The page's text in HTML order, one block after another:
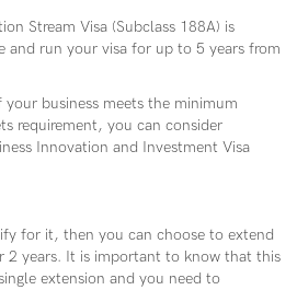
Stream Visa (Subclass 188A) is
and run your visa for up to 5 years from
business meets the minimum
requirement, you can consider
Innovation and Investment Visa
for it, then you can choose to extend
2 years. It is important to know that this
extension and you need to